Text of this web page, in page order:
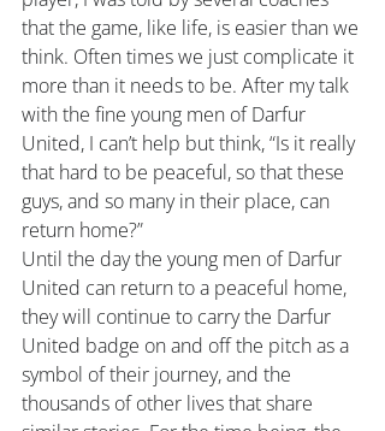
that the game, like life, is easier than we
think. Often times we just complicate it
more than it needs to be. After my talk
with the fine young men of Darfur
United, I can’t help but think, “Is it really
that hard to be peaceful, so that these
guys, and so many in their place, can
return home?”
Until the day the young men of Darfur
United can return to a peaceful home,
they will continue to carry the Darfur
United badge on and off the pitch as a
symbol of their journey, and the
thousands of other lives that share